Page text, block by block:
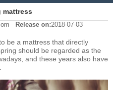
mattress
Release on:2018-07-03
be a mattress that directly
should be regarded as the
and these years also have